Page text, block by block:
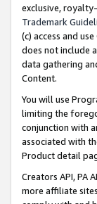
exclusive,
Trademark
(c) access and
does not include
data gathering
Content.
You will use
limiting the
conjunction with
associated with
Product detail
Creators API, PA
more affiliate